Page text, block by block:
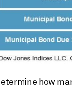
how